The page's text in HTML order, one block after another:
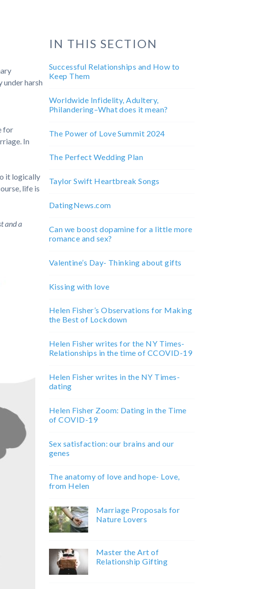
harsh
for
In
it logically
life is
and a
IN THIS SECTION
Successful Relationships and How to
Keep Them
Worldwide Infidelity, Adultery,
Philandering–What does it mean?
The Power of Love Summit 2024
The Perfect Wedding Plan
Taylor Swift Heartbreak Songs
DatingNews.com
Can we boost dopamine for a little more
romance and sex?
Valentine’s Day- Thinking about gifts
Kissing with love
Helen Fisher’s Observations for Making
the Best of Lockdown
Helen Fisher writes for the NY Times-
Relationships in the time of CCOVID-19
Helen Fisher writes in the NY Times-
dating
Helen Fisher Zoom: Dating in the Time
of COVID-19
Sex satisfaction: our brains and our
genes
The anatomy of love and hope- Love,
from Helen
Marriage Proposals for
Nature Lovers
Master the Art of
Relationship Gifting